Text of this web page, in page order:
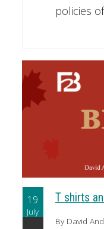
policies
19
July
T shirts
By David